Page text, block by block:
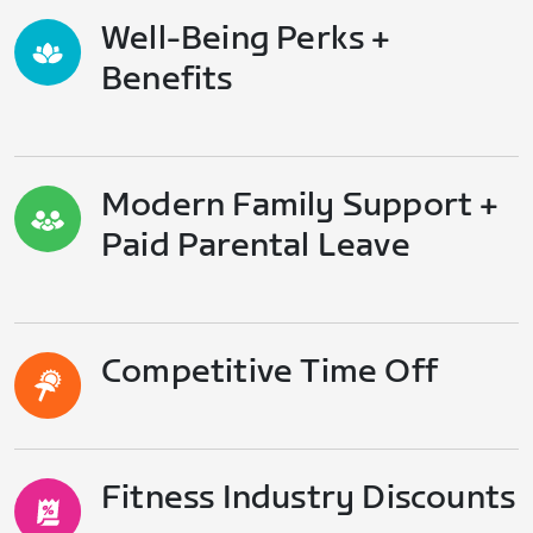
Well-Being Perks +
Benefits
Modern Family Support +
Paid Parental Leave
Competitive Time Off
Fitness Industry Discounts